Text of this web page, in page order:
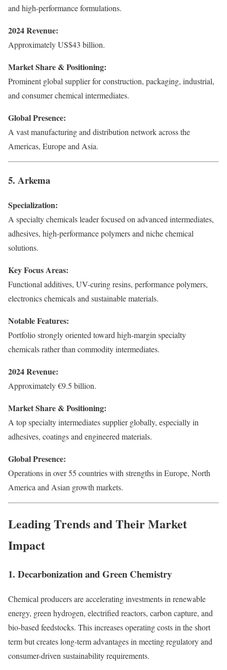
and high-performance formulations.
2024 Revenue:
Approximately US$43 billion.
Market Share & Positioning:
Prominent global supplier for construction, packaging, industrial,
and consumer chemical intermediates.
Global Presence:
A vast manufacturing and distribution network across the
Americas, Europe and Asia.
5. Arkema
Specialization:
A specialty chemicals leader focused on advanced intermediates,
adhesives, high-performance polymers and niche chemical
solutions.
Key Focus Areas:
Functional additives, UV-curing resins, performance polymers,
electronics chemicals and sustainable materials.
Notable Features:
Portfolio strongly oriented toward high-margin specialty
chemicals rather than commodity intermediates.
2024 Revenue:
Approximately €9.5 billion.
Market Share & Positioning:
A top specialty intermediates supplier globally, especially in
adhesives, coatings and engineered materials.
Global Presence:
Operations in over 55 countries with strengths in Europe, North
America and Asian growth markets.
Leading Trends and Their Market
Impact
1. Decarbonization and Green Chemistry
Chemical producers are accelerating investments in renewable
energy, green hydrogen, electrified reactors, carbon capture, and
bio-based feedstocks. This increases operating costs in the short
term but creates long-term advantages in meeting regulatory and
consumer-driven sustainability requirements.